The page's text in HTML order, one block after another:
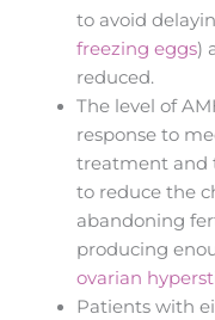
to avoid
freezing eggs)
reduced.
The level of
response to
treatment and
to reduce the
abandoning
producing
ovarian
Patients with